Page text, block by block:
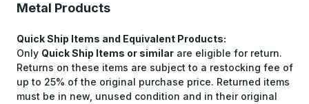
Metal Products
Quick Ship Items and Equivalent Products:
Only Quick Ship Items or similarare eligible for return.
Returns on these items are subject to a restocking fee of
up to 25% of the original purchase price. Returned items
must be in new, unused condition and in their original